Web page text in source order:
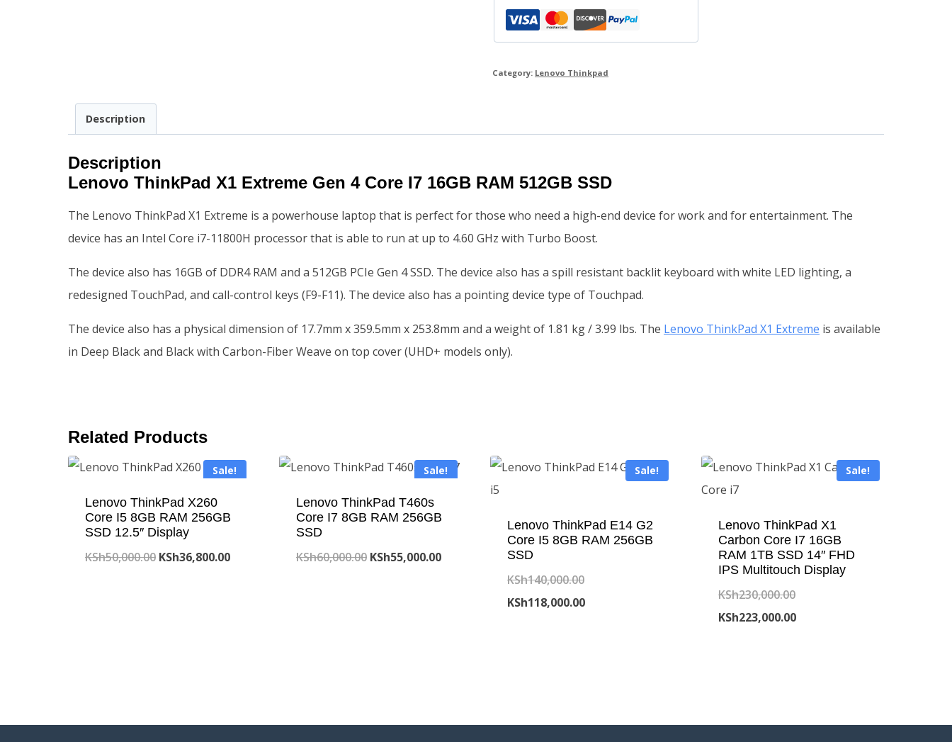
Category: Lenovo Thinkpad
Description
Description
Lenovo ThinkPad X1 Extreme Gen 4 Core I7 16GB RAM 512GB SSD
The Lenovo ThinkPad X1 Extreme is a powerhouse laptop that is perfect for those who need a high-end device for work and for entertainment. The
device has an Intel Core i7-11800H processor that is able to run at up to 4.60 GHz with Turbo Boost.
The device also has 16GB of DDR4 RAM and a 512GB PCIe Gen 4 SSD. The device also has a spill resistant backlit keyboard with white LED lighting, a
redesigned TouchPad, and call-control keys (F9-F11). The device also has a pointing device type of Touchpad.
The device also has a physical dimension of 17.7mm x 359.5mm x 253.8mm and a weight of 1.81 kg / 3.99 lbs. The Lenovo ThinkPad X1 Extreme is available
in Deep Black and Black with Carbon-Fiber Weave on top cover (UHD+ models only).
Related Products
Sale!
Lenovo ThinkPad X260
Core I5 8GB RAM 256GB
SSD 12.5″ Display
KSh50,000.00 Original
KSh36,800.00Current
Sale!
Lenovo ThinkPad T460s
Core I7 8GB RAM 256GB
SSD
KSh60,000.00 Original
KSh55,000.00Current
Sale!
Lenovo ThinkPad E14 G2
Core I5 8GB RAM 256GB
SSD
KSh140,000.00Original
price
KSh118,000.00Current
Sale!
Lenovo ThinkPad X1
Carbon Core I7 16GB
RAM 1TB SSD 14″ FHD
IPS Multitouch Display
KSh230,000.00Original
price
KSh223,000.00Current